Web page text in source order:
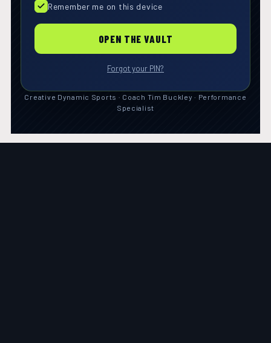
Remember me on this device
OPEN THE VAULT
Forgot your PIN?
Creative Dynamic Sports · Coach Tim Buckley · Performance
Specialist